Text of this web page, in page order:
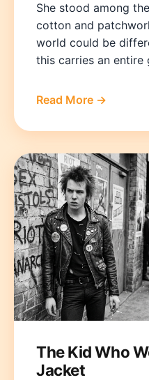
She stood among
cotton and
world could be
this carries an entire
Read More →
The Kid Who
Jacket